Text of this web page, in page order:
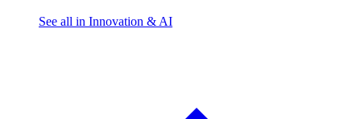
See all in Innovation & AI